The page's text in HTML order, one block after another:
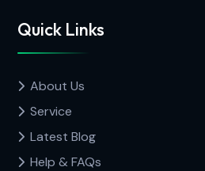
Quick Links
About Us
Service
Latest Blog
Help & FAQs